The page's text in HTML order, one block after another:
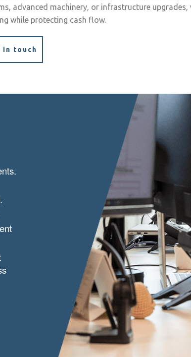
advanced machinery, or infrastructure upgrades,
while protecting cash flow.
in touch